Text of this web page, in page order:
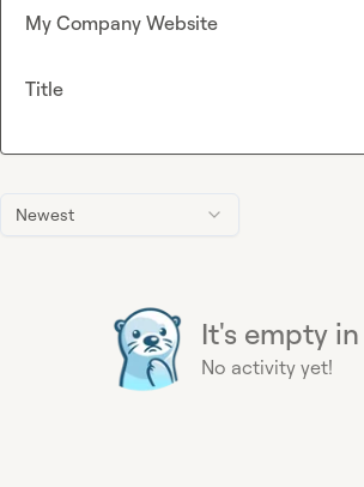
Newest
It's empty in
No activity yet!
My Company Website
Title